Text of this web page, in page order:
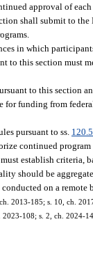
approval of
shall submit to
in which
to this section must
to this section
funding from
pursuant to ss.
continued
establish criteria,
should be
on a remote
2013-185; s. 10, ch.
108; s. 2, ch. 2024-